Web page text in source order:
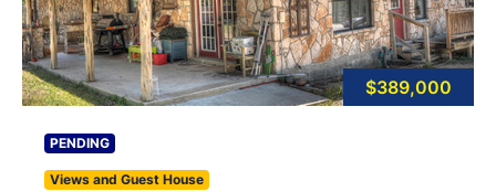
$389,000
PENDING
Views and Guest House